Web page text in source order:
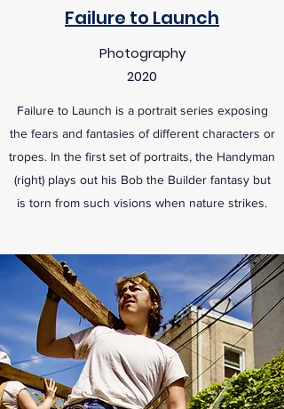
Failure to Launch
Photography
2020
Failure to Launch is a portrait series exposing
the fears and fantasies of different characters or
tropes. In the first set of portraits, the Handyman
(right) plays out his Bob the Builder fantasy but
is torn from such visions when nature strikes.